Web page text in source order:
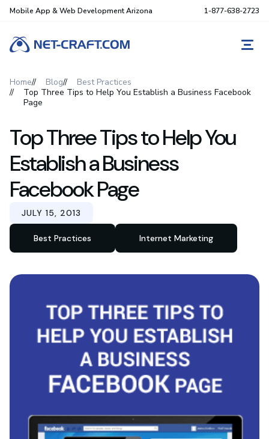
Mobile App & Web Development Arizona 1-877-638-2723
Home Blog
Best Practices
Top Three Tips to Help You Establish a Business Facebook
Page
Top Three Tips to Help You
Establish a Business
Facebook Page
JULY 15, 2013
Best Practices Internet Marketing